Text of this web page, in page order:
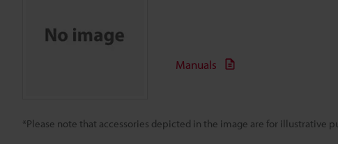
*Please note that accessories depicted in the image are for illustrative
Manuals